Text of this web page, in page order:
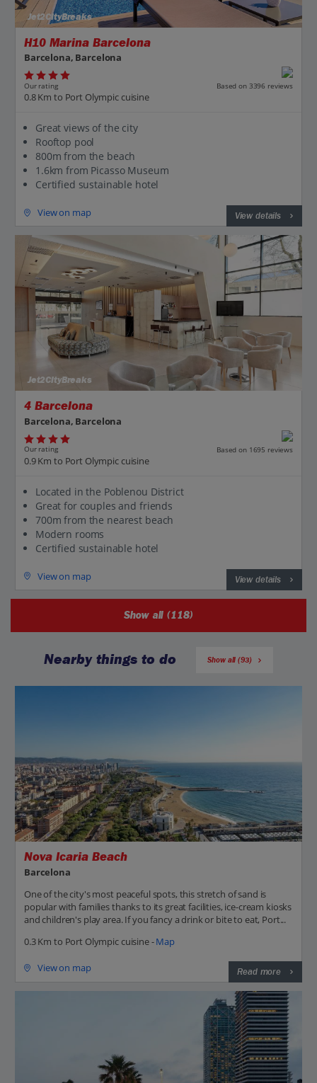
Jet2CityBreaks
H10 Marina Barcelona
Barcelona, Barcelona
Our rating Based on 3396 reviews
0.8 Km to Port Olympic cuisine
Great views of the city
Rooftop pool
800m from the beach
1.6km from Picasso Museum
Certified sustainable hotel
View on map View details
Jet2CityBreaks
4 Barcelona
Barcelona, Barcelona
Our rating Based on 1695 reviews
0.9 Km to Port Olympic cuisine
Located in the Poblenou District
Great for couples and friends
700m from the nearest beach
Modern rooms
Certified sustainable hotel
View on map View details
Show all (118)
Nearby things to do Show all (93)
Nova Icaria Beach
Barcelona
One of the city's most peaceful spots, this stretch of sand is
popular with families thanks to its great facilities, ice-cream kiosks
and children's play area. If you fancy a drink or bite to eat, Port...
0.3 Km to Port Olympic cuisine -Map
View on map Read more